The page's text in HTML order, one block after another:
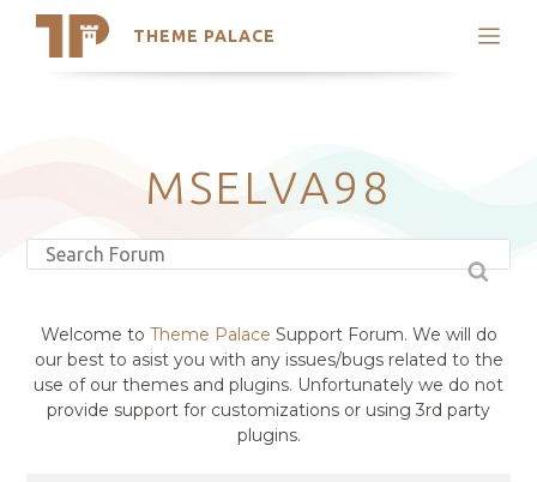
THEME PALACE
Search
Latest Themes
Trending Themes
MSELVA98
Welcome to Theme Palace Support Forum. We will do
our best to asist you with any issues/bugs related to the
use of our themes and plugins. Unfortunately we do not
provide support for customizations or using 3rd party
plugins.